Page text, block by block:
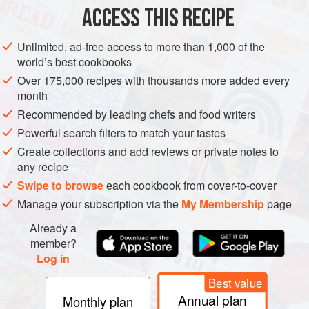
ACCESS THIS RECIPE
Unlimited, ad-free access to more than 1,000 of the
world’s best cookbooks
Over 175,000 recipes with thousands more added every
month
Recommended by leading chefs and food writers
Powerful search filters to match your tastes
Create collections and add reviews or private notes to
any recipe
Swipe to browseeach cookbook from cover-to-cover
Manage your subscription via the My Membershippage
Already a
member?
Log in
Monthly plan
Best value
Annual plan